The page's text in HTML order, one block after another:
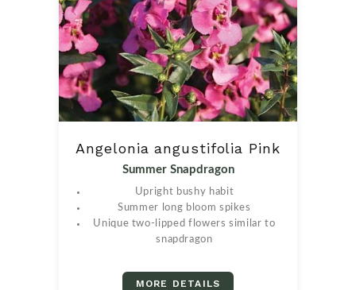
Angelonia angustifolia Pink
Summer Snapdragon
Upright bushy habit
Summer long bloom spikes
Unique two-lipped flowers similar to
snapdragon
MORE DETAILS